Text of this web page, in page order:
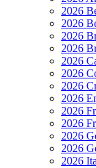
2026
2026
2026
2026
2026
2026
2026
2026
2026
2026
2026
2026
2026